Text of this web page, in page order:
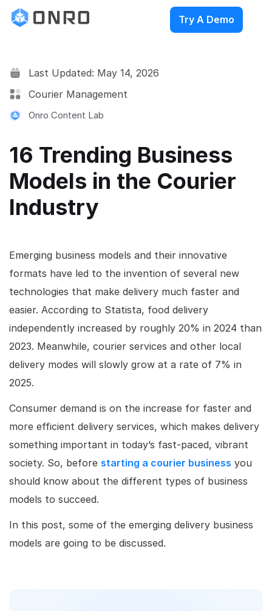
Try A Demo
Last Updated: May 14, 2026
Courier Management
Onro Content Lab
16 Trending Business
Models in the Courier
Industry
Emerging business models and their innovative
formats have led to the invention of several new
technologies that make delivery much faster and
easier. According to Statista, food delivery
independently increased by roughly 20% in 2024 than
2023. Meanwhile, courier services and other local
delivery modes will slowly grow at a rate of 7% in
2025.
Consumer demand is on the increase for faster and
more efficient delivery services, which makes delivery
something important in today’s fast-paced, vibrant
society. So, before starting a courier business you
should know about the different types of business
models to succeed.
In this post, some of the emerging delivery business
models are going to be discussed.